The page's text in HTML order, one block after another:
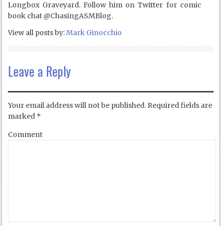
Longbox Graveyard. Follow him on Twitter for comic
book chat @ChasingASMBlog.
View all posts by:Mark Ginocchio
Leave a Reply
Your email address will not be published. Required fields are
marked *
Comment